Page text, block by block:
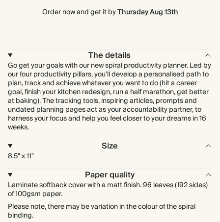
Order now and get it byThursday Aug 13th
The details
Go get your goals with our new spiral productivity planner. Led by
our four productivity pillars, you’ll develop a personalised path to
plan, track and achieve whatever you want to do (hit a career
goal, finish your kitchen redesign, run a half marathon, get better
at baking). The tracking tools, inspiring articles, prompts and
undated planning pages act as your accountability partner, to
harness your focus and help you feel closer to your dreams in 16
weeks.
Size
8.5" x 11"
Paper quality
Laminate softback cover with a matt finish. 96 leaves (192 sides)
of 100gsm paper.
Please note, there may be variation in the colour of the spiral
binding.